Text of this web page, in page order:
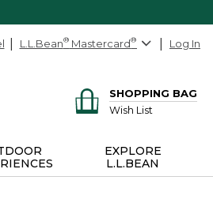
L.L.Bean® Mastercard® Log In
SHOPPING BAG
Wish List
EXPLORE
L.L.BEAN